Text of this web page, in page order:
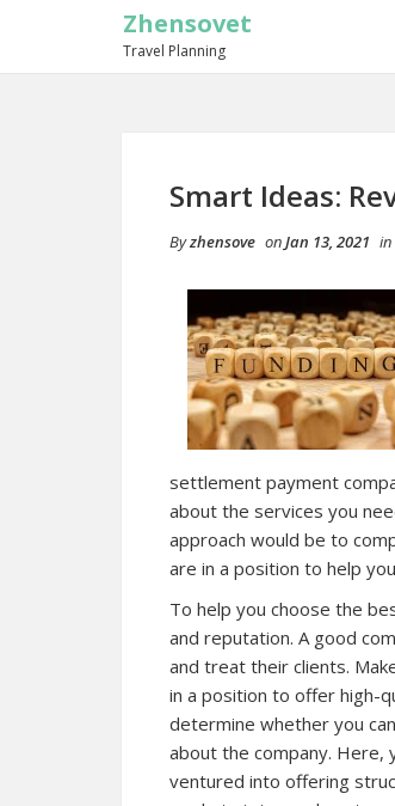
Zhensovet
Travel Planning
Smart Ideas:
Byzhensove onJan 13, 2021 in
settlement payment
about the services you
approach would be to
are in a position to help
To help you choose the
and reputation. A good
and treat their clients.
in a position to offer high-
determine whether you
about the company. Here,
ventured into offering